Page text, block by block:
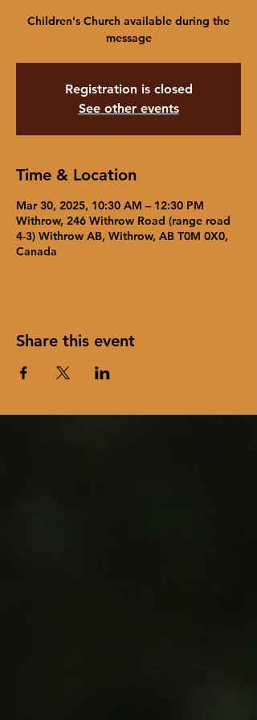
Children's Church available during the
message
Registration is closed
See other events
Time & Location
Mar 30, 2025, 10:30 AM – 12:30 PM
Withrow, 246 Withrow Road (range road
4-3) Withrow AB, Withrow, AB T0M 0X0,
Canada
Share this event